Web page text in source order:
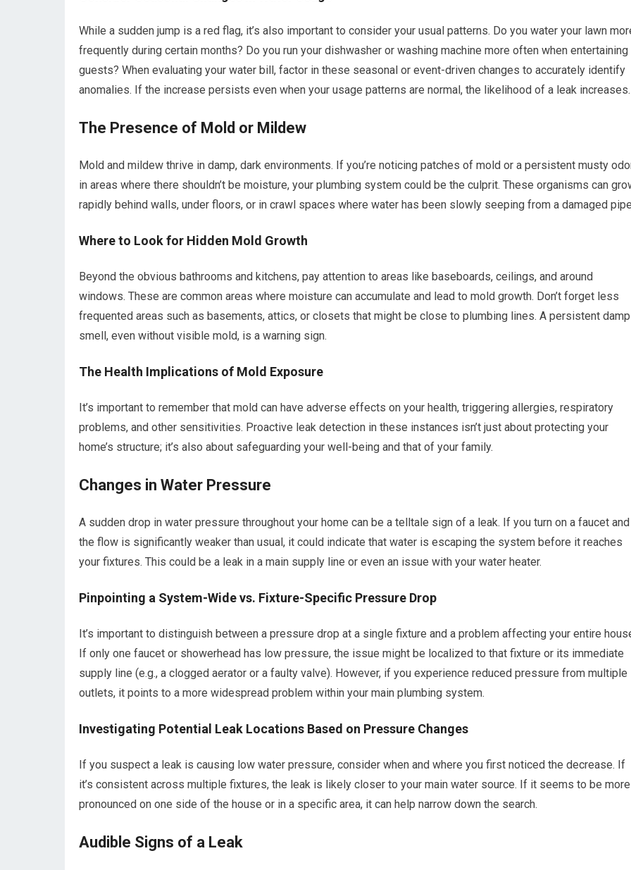
While a sudden jump is a red flag, it’s also important to consider your usual patterns. Do you water your lawn
frequently during certain months? Do you run your dishwasher or washing machine more often when entertaining
guests? When evaluating your water bill, factor in these seasonal or event-driven changes to accurately identify
anomalies. If the increase persists even when your usage patterns are normal, the likelihood of a leak increases.
The Presence of Mold or Mildew
Mold and mildew thrive in damp, dark environments. If you’re noticing patches of mold or a persistent musty
in areas where there shouldn’t be moisture, your plumbing system could be the culprit. These organisms can
rapidly behind walls, under floors, or in crawl spaces where water has been slowly seeping from a damaged
Where to Look for Hidden Mold Growth
Beyond the obvious bathrooms and kitchens, pay attention to areas like baseboards, ceilings, and around
windows. These are common areas where moisture can accumulate and lead to mold growth. Don’t forget less
frequented areas such as basements, attics, or closets that might be close to plumbing lines. A persistent damp
smell, even without visible mold, is a warning sign.
The Health Implications of Mold Exposure
It’s important to remember that mold can have adverse effects on your health, triggering allergies, respiratory
problems, and other sensitivities. Proactive leak detection in these instances isn’t just about protecting your
home’s structure; it’s also about safeguarding your well-being and that of your family.
Changes in Water Pressure
A sudden drop in water pressure throughout your home can be a telltale sign of a leak. If you turn on a faucet and
the flow is significantly weaker than usual, it could indicate that water is escaping the system before it reaches
your fixtures. This could be a leak in a main supply line or even an issue with your water heater.
Pinpointing a System-Wide vs. Fixture-Specific Pressure Drop
It’s important to distinguish between a pressure drop at a single fixture and a problem affecting your entire
If only one faucet or showerhead has low pressure, the issue might be localized to that fixture or its immediate
supply line (e.g., a clogged aerator or a faulty valve). However, if you experience reduced pressure from multiple
outlets, it points to a more widespread problem within your main plumbing system.
Investigating Potential Leak Locations Based on Pressure Changes
If you suspect a leak is causing low water pressure, consider when and where you first noticed the decrease. If
it’s consistent across multiple fixtures, the leak is likely closer to your main water source. If it seems to be more
pronounced on one side of the house or in a specific area, it can help narrow down the search.
Audible Signs of a Leak